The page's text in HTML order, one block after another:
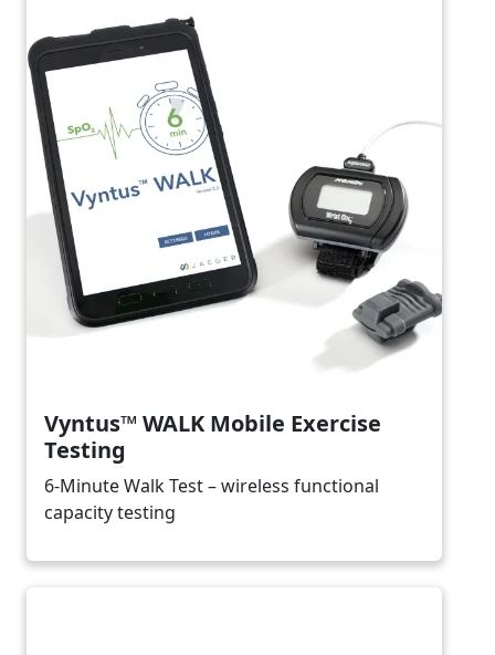
Vyntus™ WALK Mobile Exercise
Testing
6-Minute Walk Test – wireless functional
capacity testing